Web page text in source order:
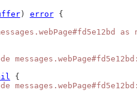
) error {
{